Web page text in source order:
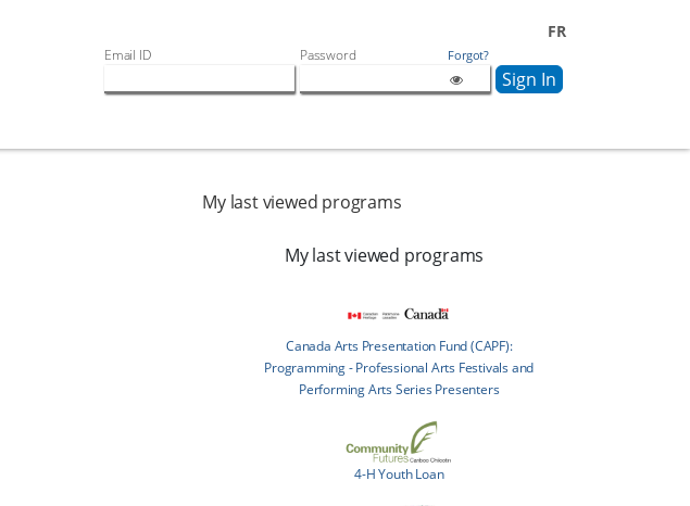
FR
Email ID Password Forgot?
My last viewed programs
My last viewed programs
Canada Arts Presentation Fund (CAPF):
Programming - Professional Arts Festivals and
Performing Arts Series Presenters
4-H Youth Loan